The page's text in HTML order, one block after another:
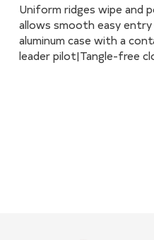
Uniform ridges wipe and
allows smooth easy
aluminum case with a
leader pilot|Tangle-free